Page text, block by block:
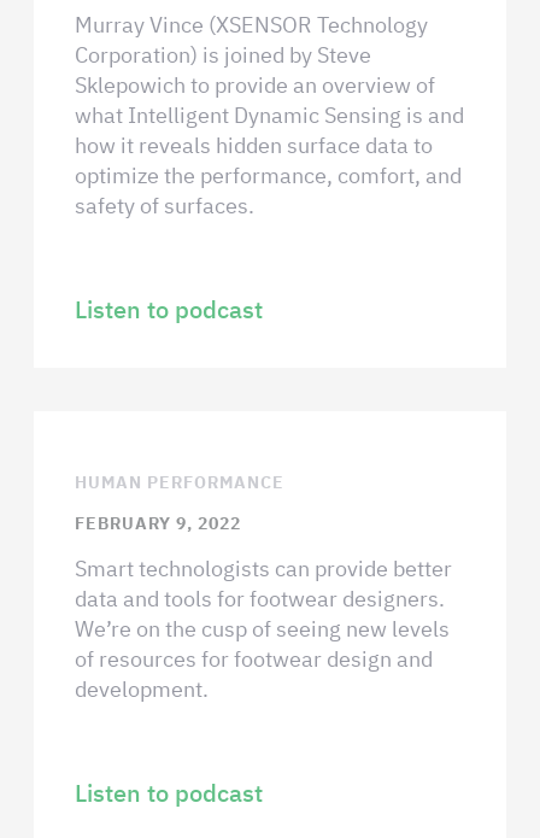
Murray Vince (XSENSOR Technology
Corporation) is joined by Steve
Sklepowich to provide an overview of
what Intelligent Dynamic Sensing is and
how it reveals hidden surface data to
optimize the performance, comfort, and
safety of surfaces.
Listen to podcast
HUMAN PERFORMANCE
FEBRUARY 9, 2022
Smart technologists can provide better
data and tools for footwear designers.
We’re on the cusp of seeing new levels
of resources for footwear design and
development.
Listen to podcast